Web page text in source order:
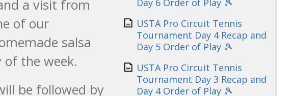
a visit from
of our
salsa
the week.
be followed by
USTA Pro Circuit Tennis
Tournament Day 4 Recap and
Day 5 Order of Play 🎾
USTA Pro Circuit Tennis
Tournament Day 3 Recap and
Day 4 Order of Play 🎾